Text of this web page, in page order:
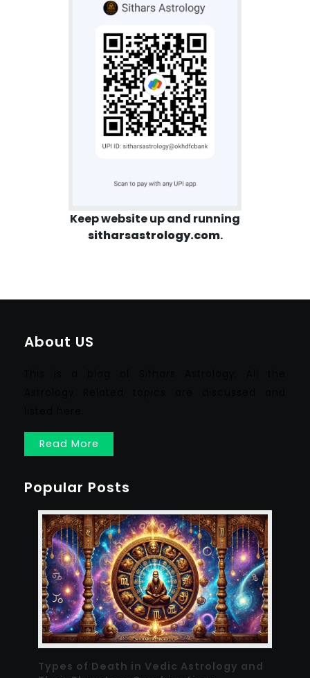
Keep website up and running
sitharsastrology.com.
About US
Read More
Popular Posts
Types of Death in Vedic Astrology and